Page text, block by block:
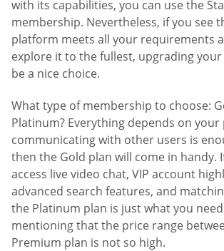
with its capabilities, you can use the
membership. Nevertheless, if you see
platform meets all your requirements
explore it to the fullest, upgrading
be a nice choice.
What type of membership to choose:
Platinum? Everything depends on your
communicating with other users is
then the Gold plan will come in handy.
access live video chat, VIP account
advanced search features, and
the Platinum plan is just what you
mentioning that the price range
Premium plan is not so high.